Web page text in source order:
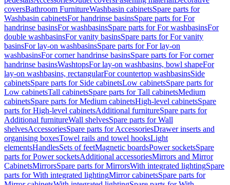
coversBathroom FurnitureWashbasin cabinetsSpare parts for
Washbasin cabinetsFor handrinse basinsSpare parts for For
handrinse basinsFor washbasinsSpare parts for For washbasinsFor
double washbasinsFor vanity basinsSpare parts for For vanity
basinsFor lay-on washbasinsSpare parts for For lay-on
washbasinsFor corner handrinse basinsSpare parts for For corner
handrinse basinsWashtopsFor lay-on washbasins, bowl shapeFor
lay-on washbasins, rectangularFor countertop washbasinsSide
cabinetsSpare parts for Side cabinetsLow cabinetsSpare parts for
Low cabinetsTall cabinetsSpare parts for Tall cabinetsMedium
cabinetsSpare parts for Medium cabinetsHigh-level cabinetsSpare
parts for High-level cabinetsAdditional furnitureSpare parts for
Additional furnitureWall shelvesSpare parts for Wall
shelvesAccessoriesSpare parts for AccessoriesDrawer inserts and
organising boxesTowel rails and towel hooksLight
elementsHandlesSets of feetMagnetic boardsPower socketsSpare
parts for Power socketsAdditional accessoriesMirrors and Mirror
CabinetsMirrorsSpare parts for MirrorsWith integrated lightingSpare
parts for With integrated lightingMirror cabinetsSpare parts for